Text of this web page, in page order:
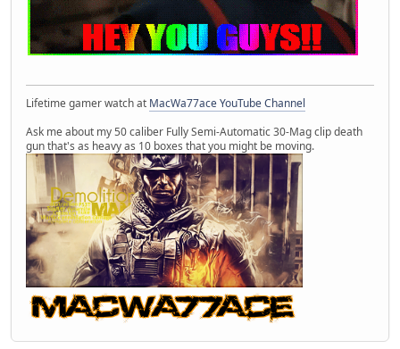
Lifetime gamer watch at MacWa77ace YouTube Channel
Ask me about my 50 caliber Fully Semi-Automatic 30-Mag clip death
gun that's as heavy as 10 boxes that you might be moving.